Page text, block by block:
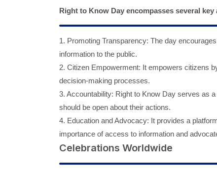
Right to Know Day encompasses several key
1. Promoting Transparency: The day
information to the public.
2. Citizen Empowerment: It empowers citizens
decision-making processes.
3. Accountability: Right to Know Day serves as
should be open about their actions.
4. Education and Advocacy: It provides a
importance of access to information and
Celebrations Worldwide